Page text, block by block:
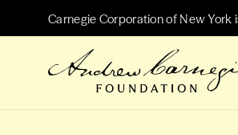
Carnegie Corporation of New